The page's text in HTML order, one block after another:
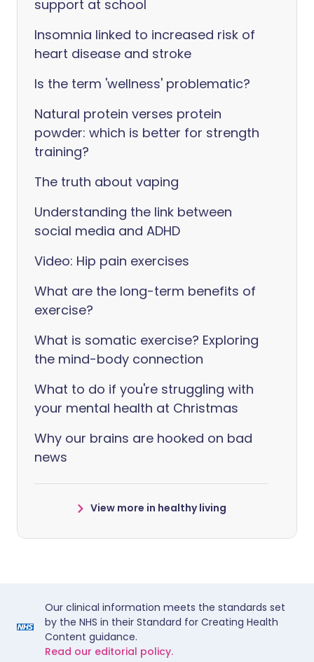
support at school
Insomnia linked to increased risk of
heart disease and stroke
Is the term 'wellness' problematic?
Natural protein verses protein
powder: which is better for strength
training?
The truth about vaping
Understanding the link between
social media and ADHD
Video: Hip pain exercises
What are the long-term benefits of
exercise?
What is somatic exercise? Exploring
the mind-body connection
What to do if you're struggling with
your mental health at Christmas
Why our brains are hooked on bad
news
View more in healthy living
Our clinical information meets the standards set
by the NHS in their Standard for Creating Health
Content guidance.
Read our editorial policy.